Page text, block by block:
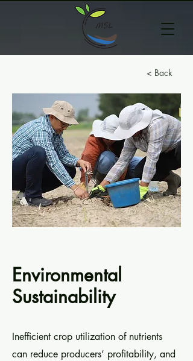
< Back
Environmental
Sustainability
Inefficient crop utilization of nutrients
can reduce producers’ profitability, and